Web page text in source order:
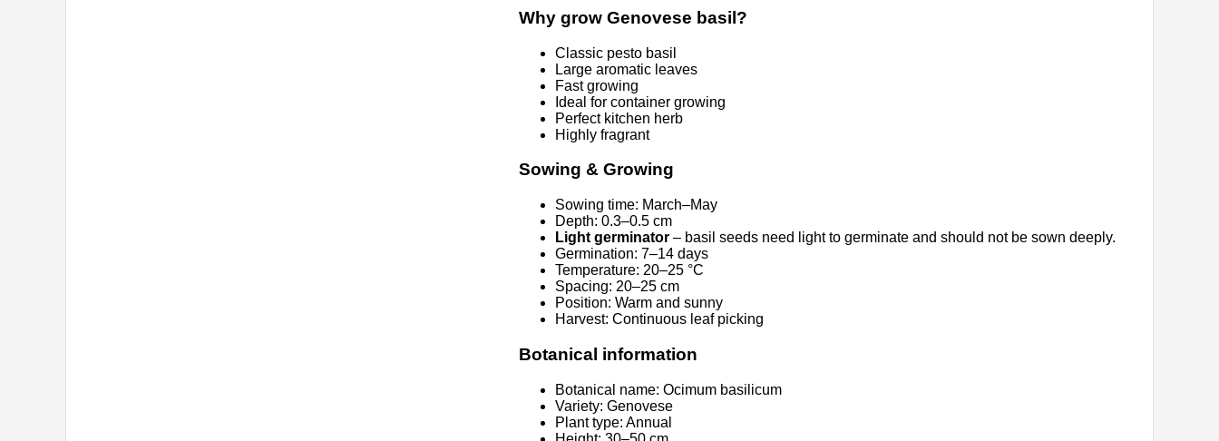
Why grow Genovese basil?
Classic pesto basil
Large aromatic leaves
Fast growing
Ideal for container growing
Perfect kitchen herb
Highly fragrant
Sowing & Growing
Sowing time: March–May
Depth: 0.3–0.5 cm
Light germinator – basil seeds need light to germinate and should not be sown deeply.
Germination: 7–14 days
Temperature: 20–25 °C
Spacing: 20–25 cm
Position: Warm and sunny
Harvest: Continuous leaf picking
Botanical information
Botanical name: Ocimum basilicum
Variety: Genovese
Plant type: Annual